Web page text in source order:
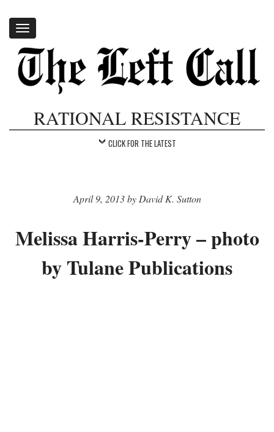
Toggle
navigation
RATIONAL RESISTANCE
CLICK FOR THE LATEST
April 9, 2013 by David K. Sutton
Melissa Harris-Perry – photo
by Tulane Publications